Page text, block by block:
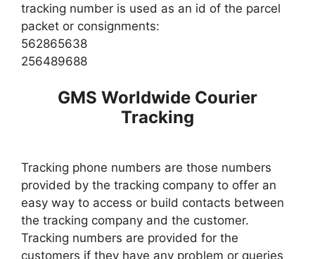
tracking number is used as an id of the parcel
packet or consignments:
562865638
256489688
GMS Worldwide Courier
Tracking
Tracking phone numbers are those numbers
provided by the tracking company to offer an
easy way to access or build contacts between
the tracking company and the customer.
Tracking numbers are provided for the
customers if they have any problem or queries